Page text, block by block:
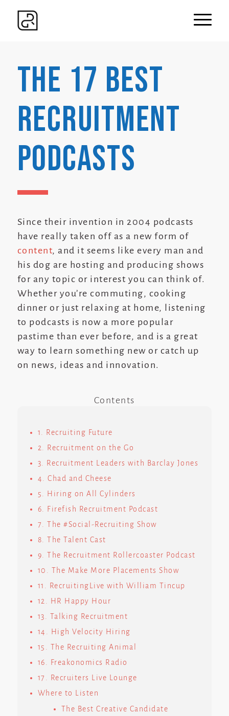
The 17 Best
Recruitment
Podcasts
Since their invention in 2004 podcasts
have really taken off as a new form of
content, and it seems like every man and
his dog are hosting and producing shows
for any topic or interest you can think of.
Whether you’re commuting, cooking
dinner or just relaxing at home, listening
to podcasts is now a more popular
pastime than ever before, and is a great
way to learn something new or catch up
on news, ideas and innovation.
Contents
1. Recruiting Future
2. Recruitment on the Go
3. Recruitment Leaders with Barclay Jones
4. Chad and Cheese
5. Hiring on All Cylinders
6. Firefish Recruitment Podcast
7. The #Social-Recruiting Show
8. The Talent Cast
9. The Recruitment Rollercoaster Podcast
10. The Make More Placements Show
11. RecruitingLive with William Tincup
12. HR Happy Hour
13. Talking Recruitment
14. High Velocity Hiring
15. The Recruiting Animal
16. Freakonomics Radio
17. Recruiters Live Lounge
Where to Listen
The Best Creative Candidate